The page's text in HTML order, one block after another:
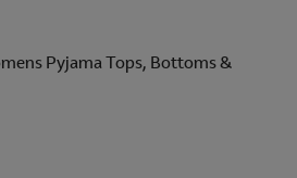
Pyjama Tops, Bottoms &